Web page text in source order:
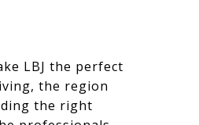
LBJ the perfect
the region
the right